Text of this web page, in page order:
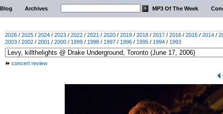
Blog Archives MP3 Of The Week
2026 / 2025 / 2024 / 2023 / 2022 / 2021 / 2020 / 2019 / 2018 / 2017 / 2016 / 2015 / 2014 /
2003 / 2002 / 2001 / 2000 / 1999 / 1998 / 1997 / 1996 / 1995 / 1994 / 1993
concert review